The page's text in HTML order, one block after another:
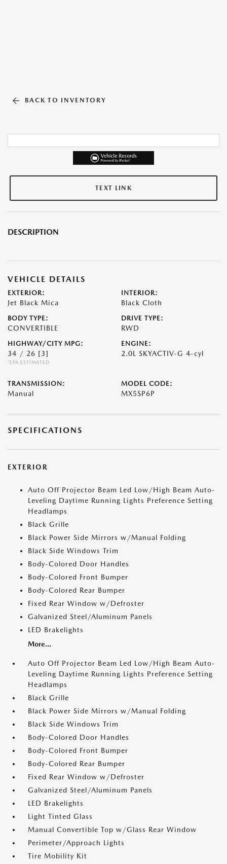
BACK TO INVENTORY
TEXT LINK
DESCRIPTION
VEHICLE DETAILS
EXTERIOR:
Jet Black Mica
INTERIOR:
Black Cloth
BODY TYPE:
CONVERTIBLE
DRIVE TYPE:
RWD
HIGHWAY/CITY MPG:
34 / 26 [3]
*EPA ESTIMATED
ENGINE:
2.0L SKYACTIV-G 4-cyl
TRANSMISSION:
Manual
MODEL CODE:
MX5SP6P
SPECIFICATIONS
EXTERIOR
Auto Off Projector Beam Led Low/High Beam Auto-
Leveling Daytime Running Lights Preference Setting
Headlamps
Black Grille
Black Power Side Mirrors w/Manual Folding
Black Side Windows Trim
Body-Colored Door Handles
Body-Colored Front Bumper
Body-Colored Rear Bumper
Fixed Rear Window w/Defroster
Galvanized Steel/Aluminum Panels
LED Brakelights
More...
Auto Off Projector Beam Led Low/High Beam Auto-
Leveling Daytime Running Lights Preference Setting
Headlamps
Black Grille
Black Power Side Mirrors w/Manual Folding
Black Side Windows Trim
Body-Colored Door Handles
Body-Colored Front Bumper
Body-Colored Rear Bumper
Fixed Rear Window w/Defroster
Galvanized Steel/Aluminum Panels
LED Brakelights
Light Tinted Glass
Manual Convertible Top w/Glass Rear Window
Perimeter/Approach Lights
Tire Mobility Kit